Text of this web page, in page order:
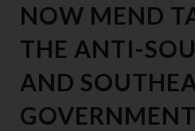
NOW MEND
THE ANTI-
AND
GOVERNMENT